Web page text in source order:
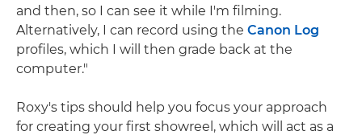
and then, so I can see it while I'm filming.
Alternatively, I can record using the Canon Log
profiles, which I will then grade back at the
computer."
Roxy's tips should help you focus your approach
for creating your first showreel, which will act as a